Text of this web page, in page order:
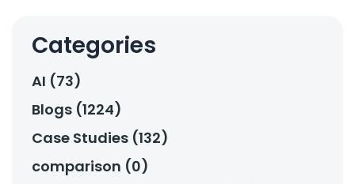
Categories
AI (73)
Blogs (1224)
Case Studies (132)
comparison (0)